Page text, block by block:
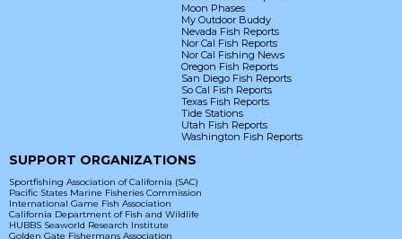
Moon Phases
My Outdoor Buddy
Nevada Fish Reports
Nor Cal Fish Reports
Nor Cal Fishing News
Oregon Fish Reports
San Diego Fish Reports
So Cal Fish Reports
Texas Fish Reports
Tide Stations
Utah Fish Reports
Washington Fish Reports
SUPPORT ORGANIZATIONS
Sportfishing Association of California (SAC)
Pacific States Marine Fisheries Commission
International Game Fish Association
California Department of Fish and Wildlife
HUBBS Seaworld Research Institute
Golden Gate Fishermans Association